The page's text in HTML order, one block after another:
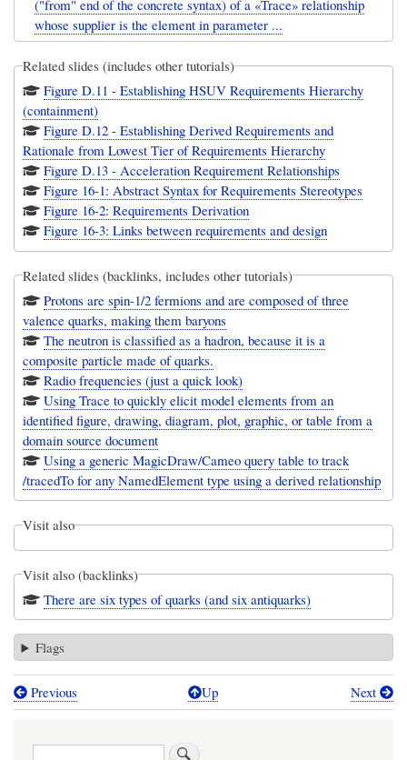
("from" end of the concrete syntax) of a «Trace» relationship
whose supplier is the element in parameter ...
Related slides (includes other tutorials)
Figure D.11 - Establishing HSUV Requirements Hierarchy
(containment)
Figure D.12 - Establishing Derived Requirements and
Rationale from Lowest Tier of Requirements Hierarchy
Figure D.13 - Acceleration Requirement Relationships
Figure 16-1: Abstract Syntax for Requirements Stereotypes
Figure 16-2: Requirements Derivation
Figure 16-3: Links between requirements and design
Related slides (backlinks, includes other tutorials)
Protons are spin-1/2 fermions and are composed of three
valence quarks, making them baryons
The neutron is classified as a hadron, because it is a
composite particle made of quarks.
Radio frequencies (just a quick look)
Using Trace to quickly elicit model elements from an
identified figure, drawing, diagram, plot, graphic, or table from a
domain source document
Using a generic MagicDraw/Cameo query table to track
/tracedTo for any NamedElement type using a derived relationship
Visit also
Visit also (backlinks)
There are six types of quarks (and six antiquarks)
Flags
Book
Previous Up Next
Search